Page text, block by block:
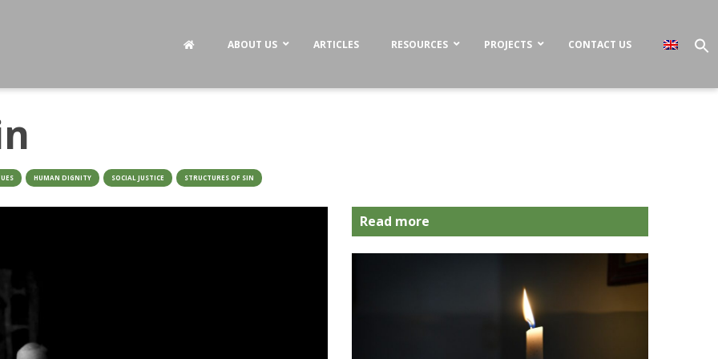
ABOUT US ARTICLES RESOURCES PROJECTS CONTACT US
HUMAN DIGNITY SOCIAL JUSTICE STRUCTURES OF SIN
Read more